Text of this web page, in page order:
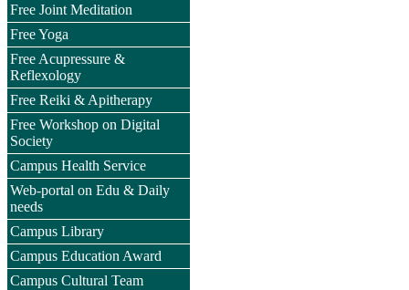
Free Joint Meditation
Free Yoga
Free Acupressure &
Reflexology
Free Reiki & Apitherapy
Free Workshop on Digital
Society
Campus Health Service
Web-portal on Edu & Daily
needs
Campus Library
Campus Education Award
Campus Cultural Team